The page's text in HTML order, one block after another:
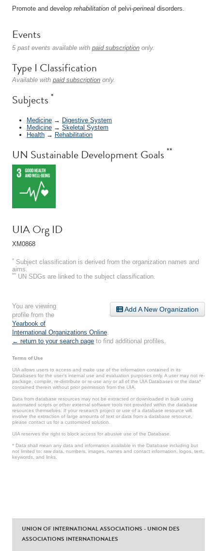
Promote and develop rehabilitation of pelvi-perineal disorders.
Events
5 past events available with paid subscription only.
Type I Classification
Available with paid subscription only.
Subjects *
Medicine → Digestive System
Medicine → Skeletal System
Health → Rehabilitation
UN Sustainable Development Goals **
UIA Org ID
XM0868
* Subject classification is derived from the organization names and
aims.
** UN SDGs are linked to the subject classification.
Add A New Organization
You are viewing
profile from the
Yearbook of
International Organizations Online
← return to your search page to find additional profiles.
Terms of Use
UIA allows users to access and make use of the information contained in its
Databases for the user’s internal use and evaluation purposes only. A user may not re-
package, compile, re-distribute or re-use any or all of the UIA Databases or the data*
contained therein without prior permission from the UIA.
Data from database resources may not be extracted or downloaded in bulk using
automated scripts or other external software tools not provided within the database
resources themselves. If your research project or use of a database resource will
involve the extraction of large amounts of text or data from a database resource,
please contact us for a customized solution.
UIA reserves the right to block access for abusive use of the Database.
* Data shall mean any data and information available in the Database including but
not limited to: raw data, numbers, images, names and contact information, logos, text,
keywords, and links.
UNION OF INTERNATIONAL ASSOCIATIONS - UNION DES
ASSOCIATIONS INTERNATIONALES